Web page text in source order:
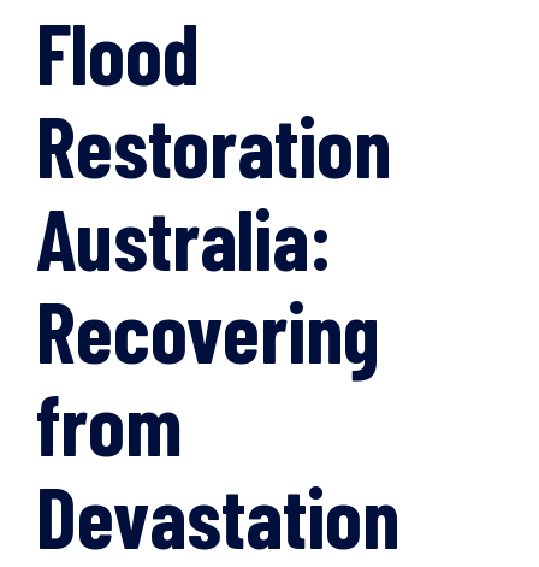
Flood
Restoration
Australia:
Recovering
from
Devastation